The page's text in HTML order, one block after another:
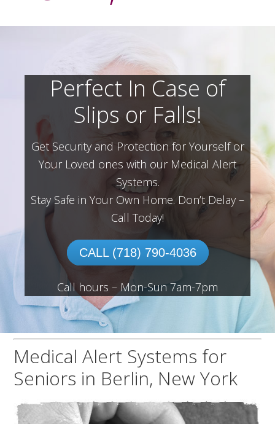
Perfect In Case of
Slips or Falls!
Get Security and Protection for Yourself or
Your Loved ones with our Medical Alert
Systems.
Stay Safe in Your Own Home. Don’t Delay –
Call Today!
CALL (718) 790-4036
Call hours – Mon-Sun 7am-7pm
Medical Alert Systems for
Seniors in Berlin, New York